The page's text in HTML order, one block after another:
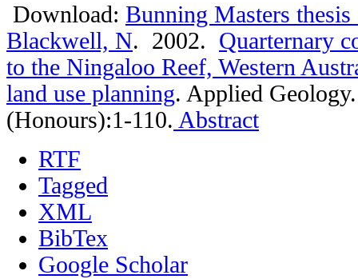
Download: Bunning Masters
Blackwell, N. 2002. Quarternary
to the Ningaloo Reef, Western
land use planning. Applied
(Honours):1-110. Abstract
RTF
Tagged
XML
BibTex
Google Scholar